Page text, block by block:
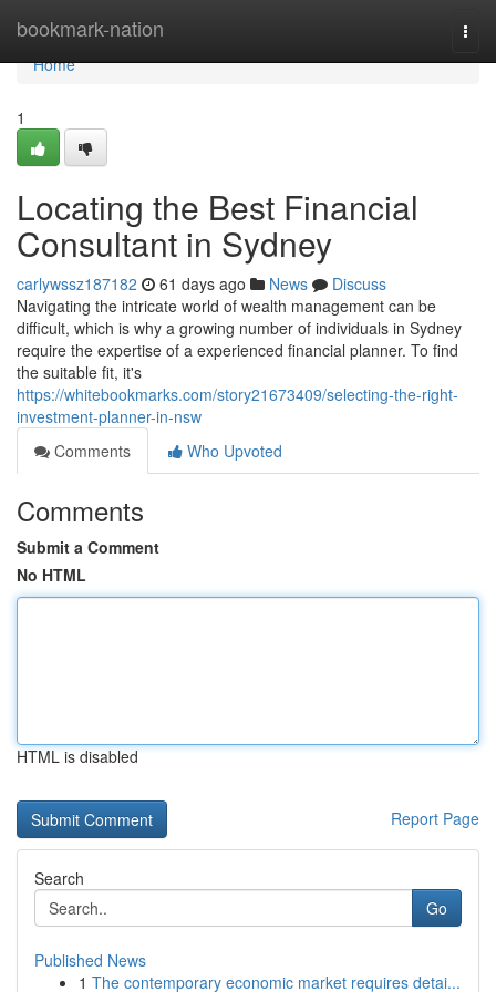
bookmark-nation
Home
Home
1
Locating the Best Financial
Consultant in Sydney
carlywssz187182 61 days ago News
Discuss
Navigating the intricate world of wealth management can be
difficult, which is why a growing number of individuals in Sydney
require the expertise of a experienced financial planner. To find
the suitable fit, it's
https://whitebookmarks.com/story21673409/selecting-the-right-
investment-planner-in-nsw
Comments
Who Upvoted
Comments
Submit a Comment
No HTML
HTML is disabled
Report Page
Search
Go
Published News
1 The contemporary economic market requires detai...